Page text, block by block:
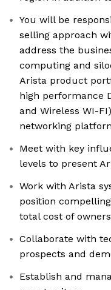
You will be
selling approach
address the
computing and
Arista product
high performance
and Wireless WI-
networking
Meet with key
levels to present
Work with Arista
position
total cost of
Collaborate with
prospects and
Establish and